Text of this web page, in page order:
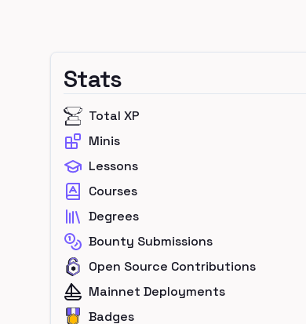
Stats
Total XP
Minis
Lessons
Courses
Degrees
Bounty Submissions
Open Source Contributions
Mainnet Deployments
Badges